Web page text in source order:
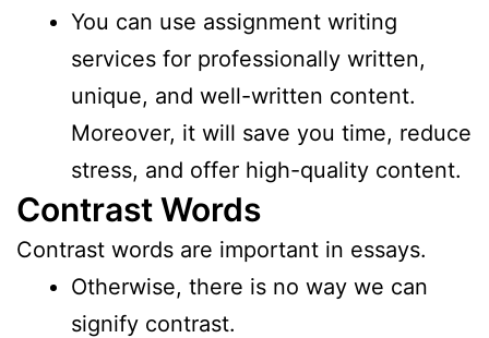
You can use assignment writing
services for professionally written,
unique, and well-written content.
Moreover, it will save you time, reduce
stress, and offer high-quality content.
Contrast Words
Contrast words are important in essays.
Otherwise, there is no way we can
signify contrast.